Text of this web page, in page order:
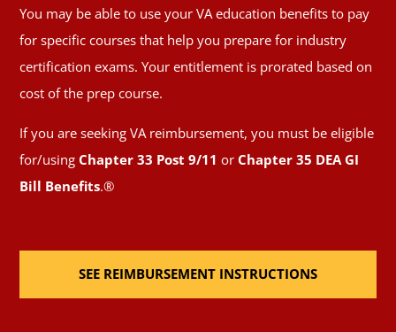
You may be able to use your VA education benefits to pay
for specific courses that help you prepare for industry
certification exams. Your entitlement is prorated based on
cost of the prep course.
If you are seeking VA reimbursement, you must be eligible
for/usingChapter 33 Post 9/11 orChapter 35 DEA GI
Bill Benefits.®
SEE REIMBURSEMENT INSTRUCTIONS